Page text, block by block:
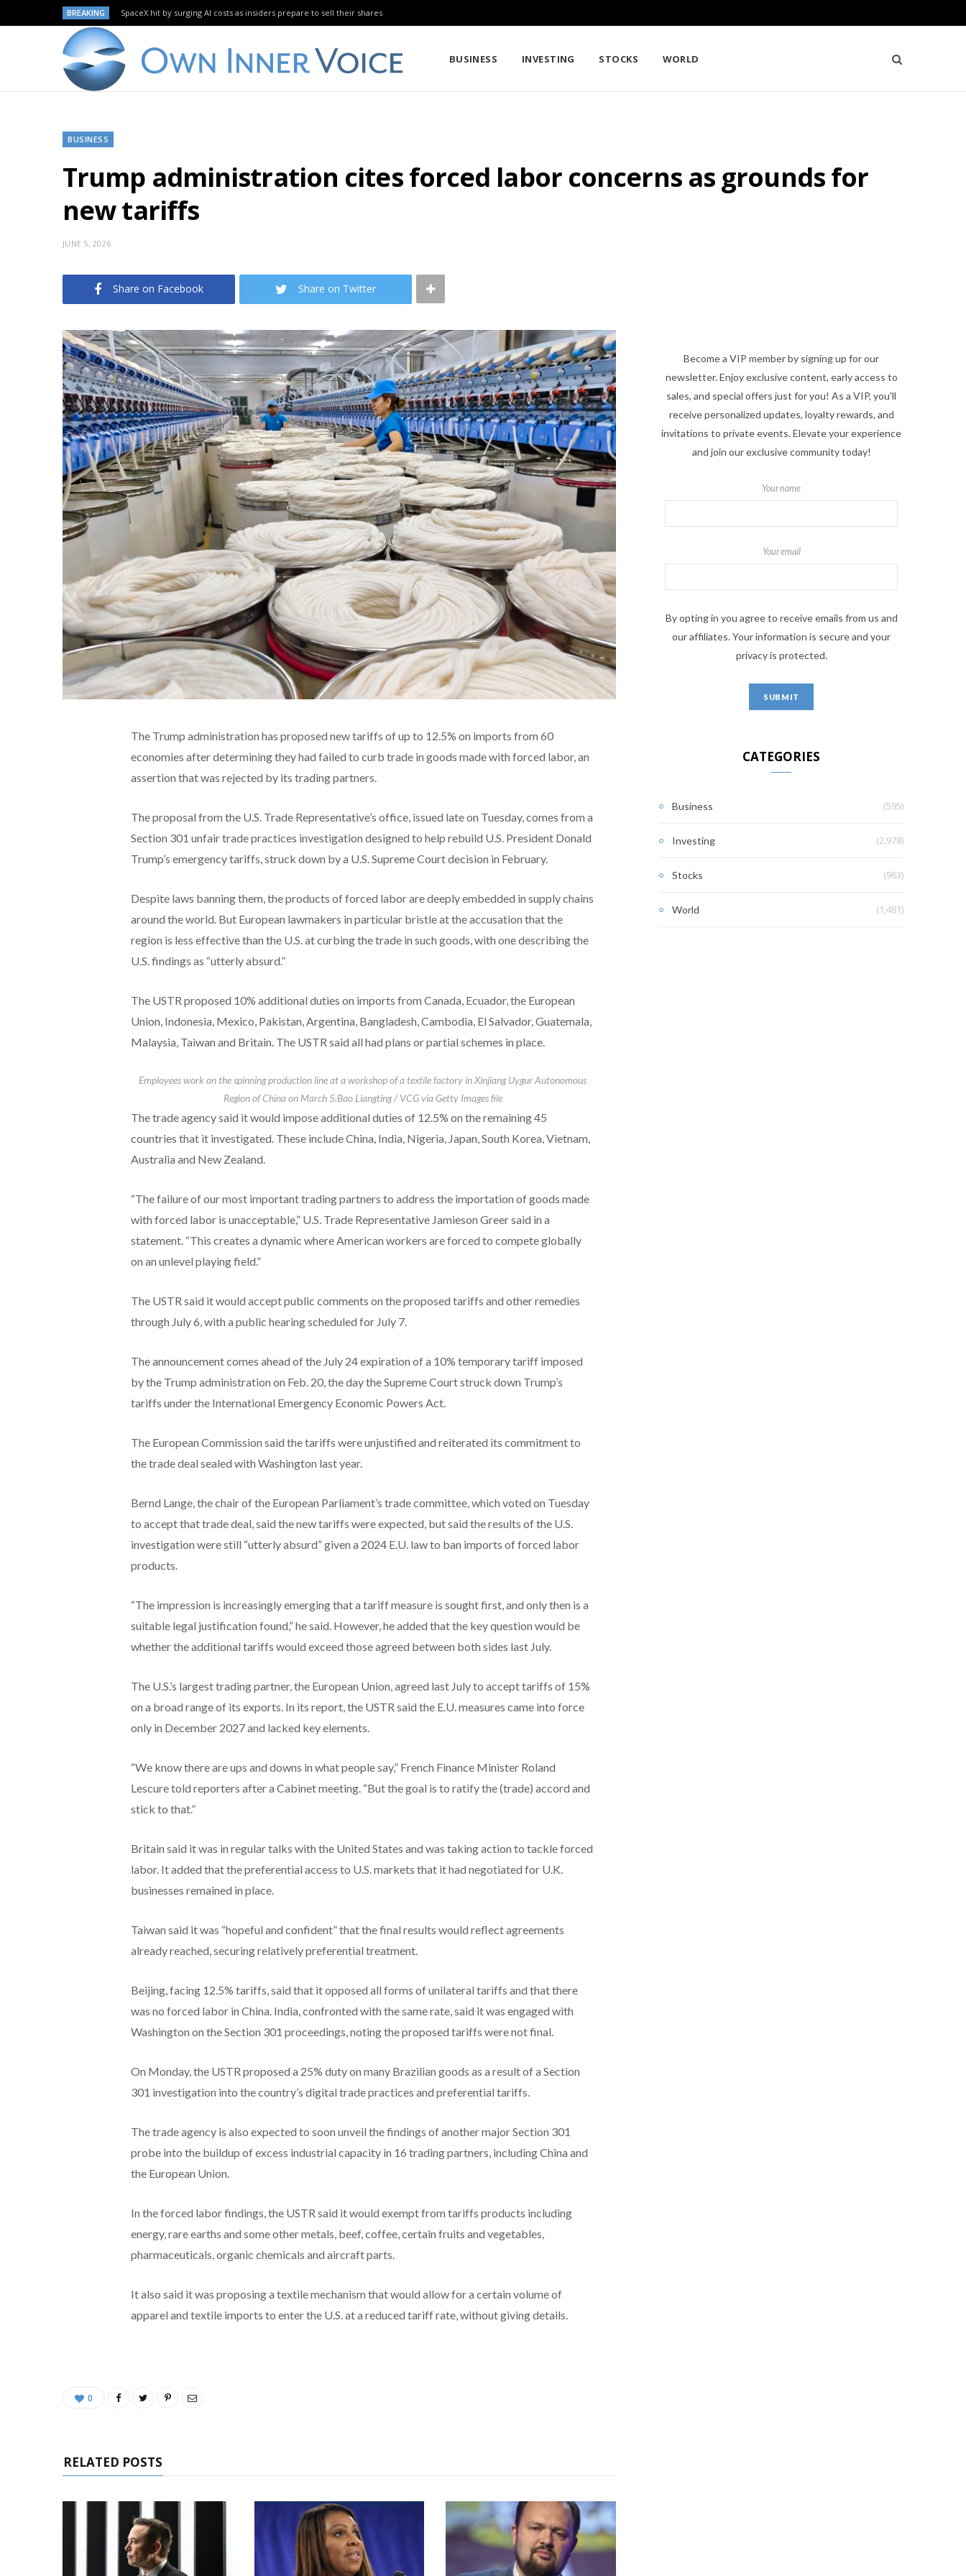
BREAKING SpaceX hit by surging AI costs as insiders prepare to sell their shares
BUSINESS INVESTING STOCKS WORLD
BUSINESS
Trump administration cites forced labor concerns as grounds for
new tariffs
JUNE 5, 2026
Share on Facebook Share on Twitter
The Trump administration has proposed new tariffs of up to 12.5% on imports from 60
economies after determining they had failed to curb trade in goods ‌made with forced labor, an
assertion that was rejected by its trading partners.
The proposal from the U.S. Trade Representative’s office, issued late on Tuesday, comes from a
Section 301 unfair trade practices investigation designed to help rebuild U.S. President Donald
Trump’s emergency tariffs, struck down by a U.S. Supreme Court decision in February.
Despite laws banning them, the products of forced labor are deeply embedded in supply chains
around the world. But European lawmakers in particular bristle at the ​accusation that the
region is less effective than the U.S. at curbing the trade in such goods, with one describing the
U.S. findings as “utterly absurd.”
The USTR proposed 10% additional ​duties on imports from Canada, Ecuador, the European
Union, Indonesia, Mexico, Pakistan, Argentina, Bangladesh, Cambodia, El Salvador, Guatemala,
Malaysia, Taiwan and Britain. The USTR said ⁠all had plans or partial schemes in place.
Employees work on the spinning production line at a workshop of a textile factory in Xinjiang Uygur Autonomous
Region of China on March 5.Bao Liangting / VCG via Getty Images file
The trade agency said it would impose additional duties of 12.5% on the remaining 45
countries that it investigated. These include China, India, Nigeria, Japan, ​South Korea, Vietnam,
Australia and New Zealand.
“The failure of our most important trading partners to address the importation of goods made
with forced labor is unacceptable,” U.S. Trade Representative Jamieson Greer said in a ​
statement. “This creates a dynamic where American workers are forced to compete globally
on an unlevel playing field.”
The USTR said it would accept public comments on the proposed tariffs and other remedies
through July 6, with a public hearing scheduled for July 7.
The announcement comes ahead of the July 24 expiration of a 10% temporary tariff imposed
by the Trump administration on Feb. 20, the day the Supreme Court struck down Trump’s ​
tariffs under the International Emergency Economic Powers Act.
The European Commission said the tariffs were unjustified and reiterated its commitment to
the trade deal sealed with Washington last year.
Bernd Lange, the chair of the European ​Parliament’s trade committee, which voted on Tuesday
to accept that trade deal, said the new tariffs were expected, but said the results of the U.S.
investigation were still “utterly absurd” given a 2024 E.U. law to ban imports ‌of forced labor
⁠products.
“The impression is increasingly emerging that a tariff measure is sought first, and only then is a
suitable legal justification found,” he said. However, he added that the key question would be
whether the additional tariffs would exceed those agreed between both sides last July.
The U.S.’s largest trading partner, the European Union, agreed last July to accept tariffs of 15%
on a broad range of its exports. In its report, the USTR said the E.U. measures came into force
only in December 2027 and lacked key elements.
“We know there are ups and downs in what people say,” French Finance Minister Roland
Lescure ​told reporters after a Cabinet meeting. “But the goal ​is to ratify the (trade) accord and
stick ⁠to that.”
Britain said it was in regular talks with the United States and was taking action to tackle forced
labor. It added that the preferential access to U.S. markets that it had negotiated for U.K.
businesses remained in place.
Taiwan said it was “hopeful and confident” that the final results would reflect agreements ​
already reached, securing relatively preferential treatment.
Beijing, facing 12.5% tariffs, said that it opposed all forms of unilateral tariffs and that there
was no forced labor ​in China. India, confronted with ⁠the same rate, said it was engaged with
Washington on the Section 301 proceedings, noting the proposed tariffs were not final.
On Monday, the USTR proposed a 25% duty on many Brazilian goods as a result of a Section
301 investigation into the country’s digital trade practices and preferential tariffs.
The trade agency is also expected to soon unveil the findings of another major Section 301
probe into the buildup of excess industrial capacity ⁠in 16 trading ​partners, including China and
the European Union.
In the forced labor findings, the USTR said it would exempt from tariffs ​products including
energy, rare earths and some other metals, beef, coffee, certain fruits and vegetables,
pharmaceuticals, organic chemicals and aircraft parts.
It also said it was proposing a textile mechanism that would allow for a certain volume of
apparel and textile imports ​to enter the U.S. at a reduced tariff rate, without giving details.
0
RELATED POSTS
Become a VIP member by signing up for our
newsletter. Enjoy exclusive content, early access to
sales, and special offers just for you! As a VIP, you'll
receive personalized updates, loyalty rewards, and
invitations to private events. Elevate your experience
and join our exclusive community today!
Your name
Your email
By opting in you agree to receive emails from us and
our affiliates. Your information is secure and your
privacy is protected.
CATEGORIES
Business (595)
Investing (2,978)
Stocks (963)
World (1,481)